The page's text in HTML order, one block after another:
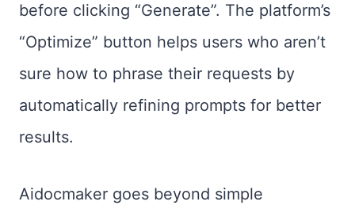
before clicking “Generate”. The platform’s
“Optimize” button helps users who aren’t
sure how to phrase their requests by
automatically refining prompts for better
results.
Aidocmaker goes beyond simple